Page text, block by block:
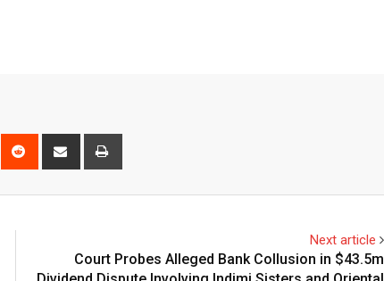
Pinterest Reddit
Share
Next article
Court Probes Alleged Bank Collusion in $43.5m